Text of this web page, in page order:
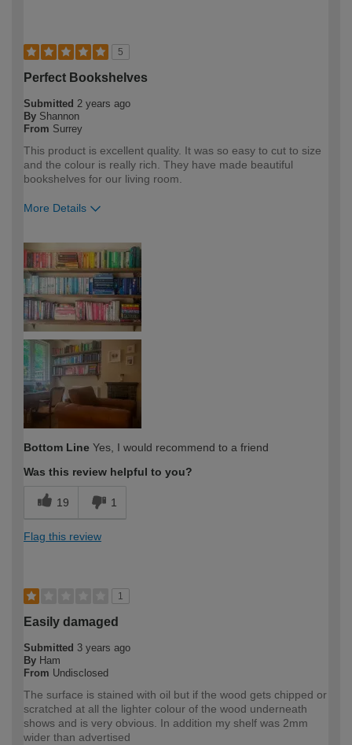
5
Perfect Bookshelves
Submitted 2 years ago
By Shannon
From Surrey
This product is excellent quality. It was so easy to cut to size
and the colour is really rich. They have made beautiful
bookshelves for our living room.
More Details
expertise?
Bottom Line Yes, I would recommend to a friend
Was this review helpful to you?
19 1
Flag this review
1
Easily damaged
Submitted 3 years ago
By Ham
From Undisclosed
The surface is stained with oil but if the wood gets chipped or
scratched at all the lighter colour of the wood underneath
shows and is very obvious. In addition my shelf was 2mm
wider than advertised